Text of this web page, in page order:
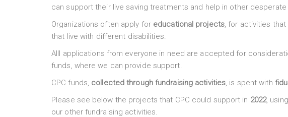
can support their live saving treatments and help in other desperate
Organizations often apply for educational projects, for activities that
that live with different disabilities.
Alll applications from everyone in need are accepted for
funds, where we can provide support.
CPC funds, collected through fundraising activities, is spent with
Please see below the projects that CPC could support in 2022,
our other fundraising activities.